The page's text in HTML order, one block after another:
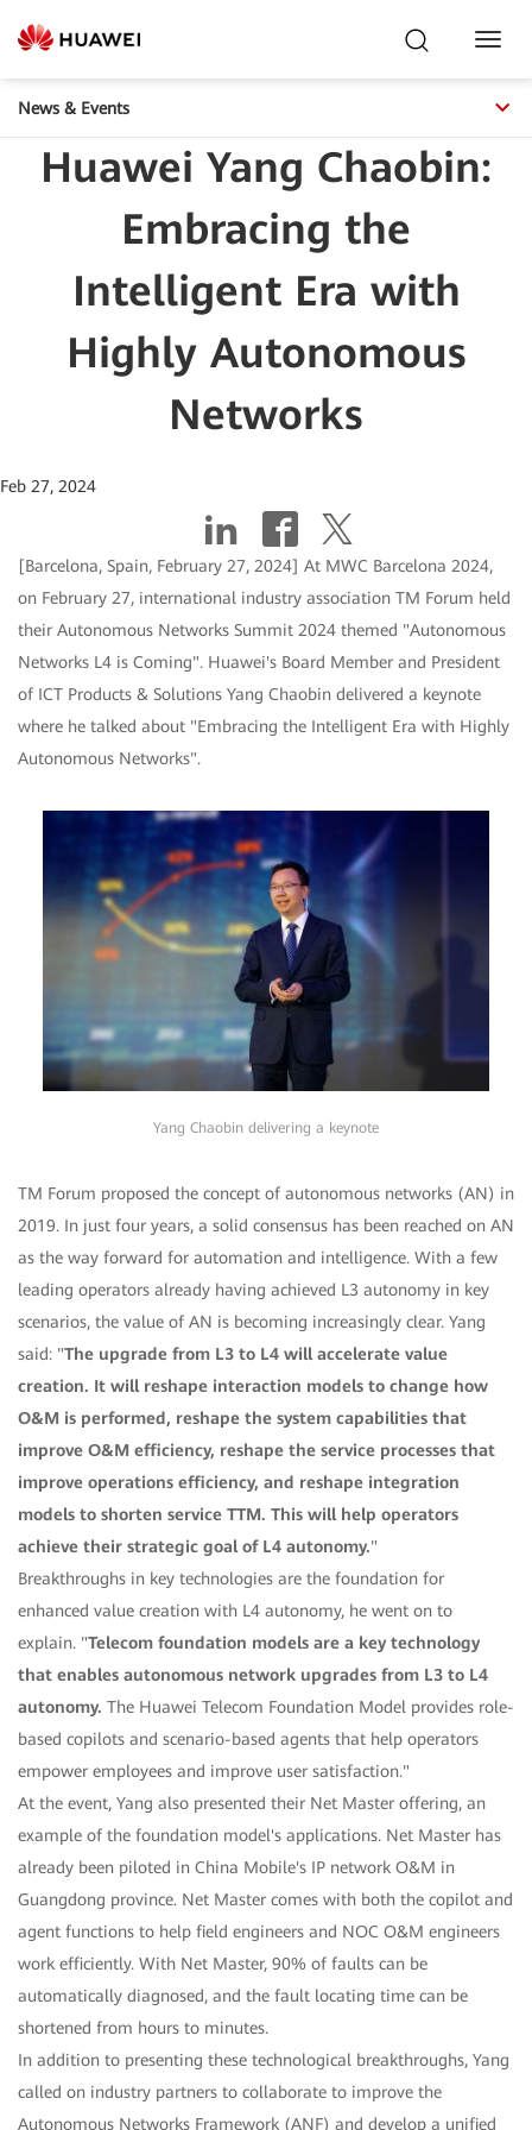
News & Events
Huawei Yang Chaobin:
Embracing the
Intelligent Era with
Highly Autonomous
Networks
Feb 27, 2024
[Barcelona, Spain, February 27, 2024] At MWC Barcelona 2024,
on February 27, international industry association TM Forum held
their Autonomous Networks Summit 2024 themed "Autonomous
Networks L4 is Coming". Huawei's Board Member and President
of ICT Products & Solutions Yang Chaobin delivered a keynote
where he talked about "Embracing the Intelligent Era with Highly
Autonomous Networks".
Yang Chaobin delivering a keynote
TM Forum proposed the concept of autonomous networks (AN) in
2019. In just four years, a solid consensus has been reached on AN
as the way forward for automation and intelligence. With a few
leading operators already having achieved L3 autonomy in key
scenarios, the value of AN is becoming increasingly clear. Yang
said: "The upgrade from L3 to L4 will accelerate value
creation. It will reshape interaction models to change how
O&M is performed, reshape the system capabilities that
improve O&M efficiency, reshape the service processes that
improve operations efficiency, and reshape integration
models to shorten service TTM. This will help operators
achieve their strategic goal of L4 autonomy."
Breakthroughs in key technologies are the foundation for
enhanced value creation with L4 autonomy, he went on to
explain. "Telecom foundation models are a key technology
that enables autonomous network upgrades from L3 to L4
autonomy. The Huawei Telecom Foundation Model provides role-
based copilots and scenario-based agents that help operators
empower employees and improve user satisfaction."
At the event, Yang also presented their Net Master offering, an
example of the foundation model's applications. Net Master has
already been piloted in China Mobile's IP network O&M in
Guangdong province. Net Master comes with both the copilot and
agent functions to help field engineers and NOC O&M engineers
work efficiently. With Net Master, 90% of faults can be
automatically diagnosed, and the fault locating time can be
shortened from hours to minutes.
In addition to presenting these technological breakthroughs, Yang
called on industry partners to collaborate to improve the
Autonomous Networks Framework (ANF) and develop a unified